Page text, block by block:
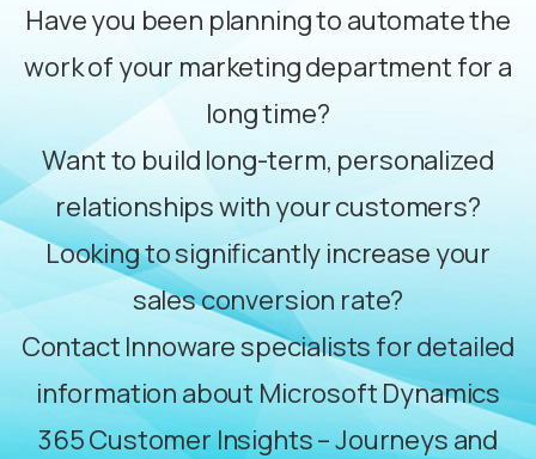
Have you been planning to automate the
work of your marketing department for a
long time?
Want to build long-term, personalized
relationships with your customers?
Looking to significantly increase your
sales conversion rate?
Contact Innoware specialists for detailed
information about Microsoft Dynamics
365 Customer Insights – Journeys and